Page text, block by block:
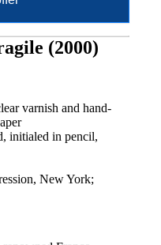
(2000)
varnish and hand-
initialed in pencil,
New York;